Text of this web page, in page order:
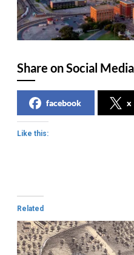
Share on Social Media
facebook x
Like this:
Related